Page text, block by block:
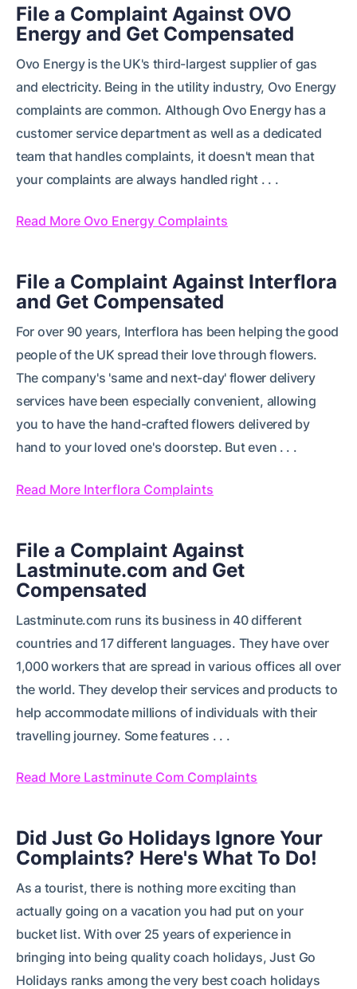
File a Complaint Against OVO
Energy and Get Compensated
Ovo Energy is the UK's third-largest supplier of gas
and electricity. Being in the utility industry, Ovo Energy
complaints are common. Although Ovo Energy has a
customer service department as well as a dedicated
team that handles complaints, it doesn't mean that
your complaints are always handled right . . .
Read More Ovo Energy Complaints
File a Complaint Against Interflora
and Get Compensated
For over 90 years, Interflora has been helping the good
people of the UK spread their love through flowers.
The company's 'same and next-day' flower delivery
services have been especially convenient, allowing
you to have the hand-crafted flowers delivered by
hand to your loved one's doorstep. But even . . .
Read More Interflora Complaints
File a Complaint Against
Lastminute.com and Get
Compensated
Lastminute.com runs its business in 40 different
countries and 17 different languages. They have over
1,000 workers that are spread in various offices all over
the world. They develop their services and products to
help accommodate millions of individuals with their
travelling journey. Some features . . .
Read More Lastminute Com Complaints
Did Just Go Holidays Ignore Your
Complaints? Here's What To Do!
As a tourist, there is nothing more exciting than
actually going on a vacation you had put on your
bucket list. With over 25 years of experience in
bringing into being quality coach holidays, Just Go
Holidays ranks among the very best coach holidays